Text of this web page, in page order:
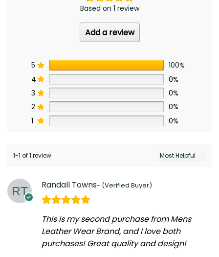
Based on 1 review
Add a review
5
100%
4
0%
3
0%
2
0%
1
0%
1-1 of 1 review
Randall Towns
This is my second purchase from Mens
Leather Wear Brand, and I love both
purchases! Great quality and design!